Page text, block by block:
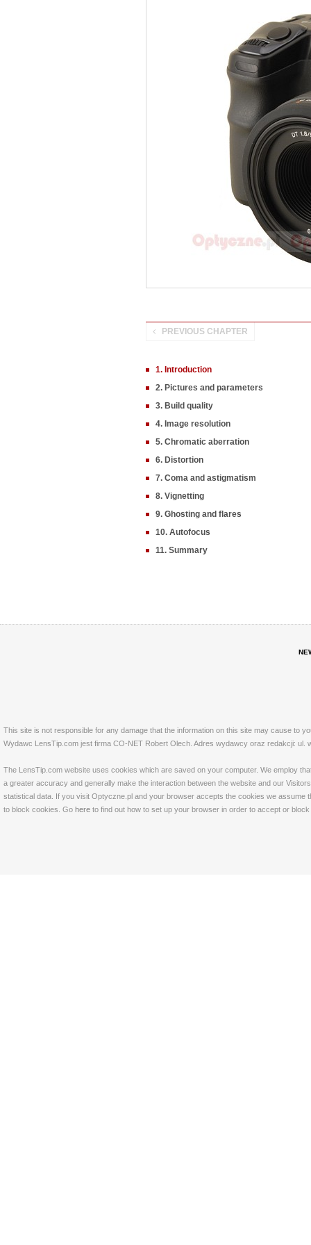
PREVIOUS CHAPTER
1. Introduction
2. Pictures and parameters
3. Build quality
4. Image resolution
5. Chromatic aberration
6. Distortion
7. Coma and astigmatism
8. Vignetting
9. Ghosting and flares
10. Autofocus
11. Summary
This site is not responsible for any damage that the information on this site may cause to
Wydawc LensTip.com jest firma CO-NET Robert Olech. Adres wydawcy oraz redakcji: ul.
The LensTip.com website uses cookies which are saved on your computer. We employ
a greater accuracy and generally make the interaction between the website and our
statistical data. If you visit Optyczne.pl and your browser accepts the cookies we
to block cookies. Go here to find out how to set up your browser in order to accept or